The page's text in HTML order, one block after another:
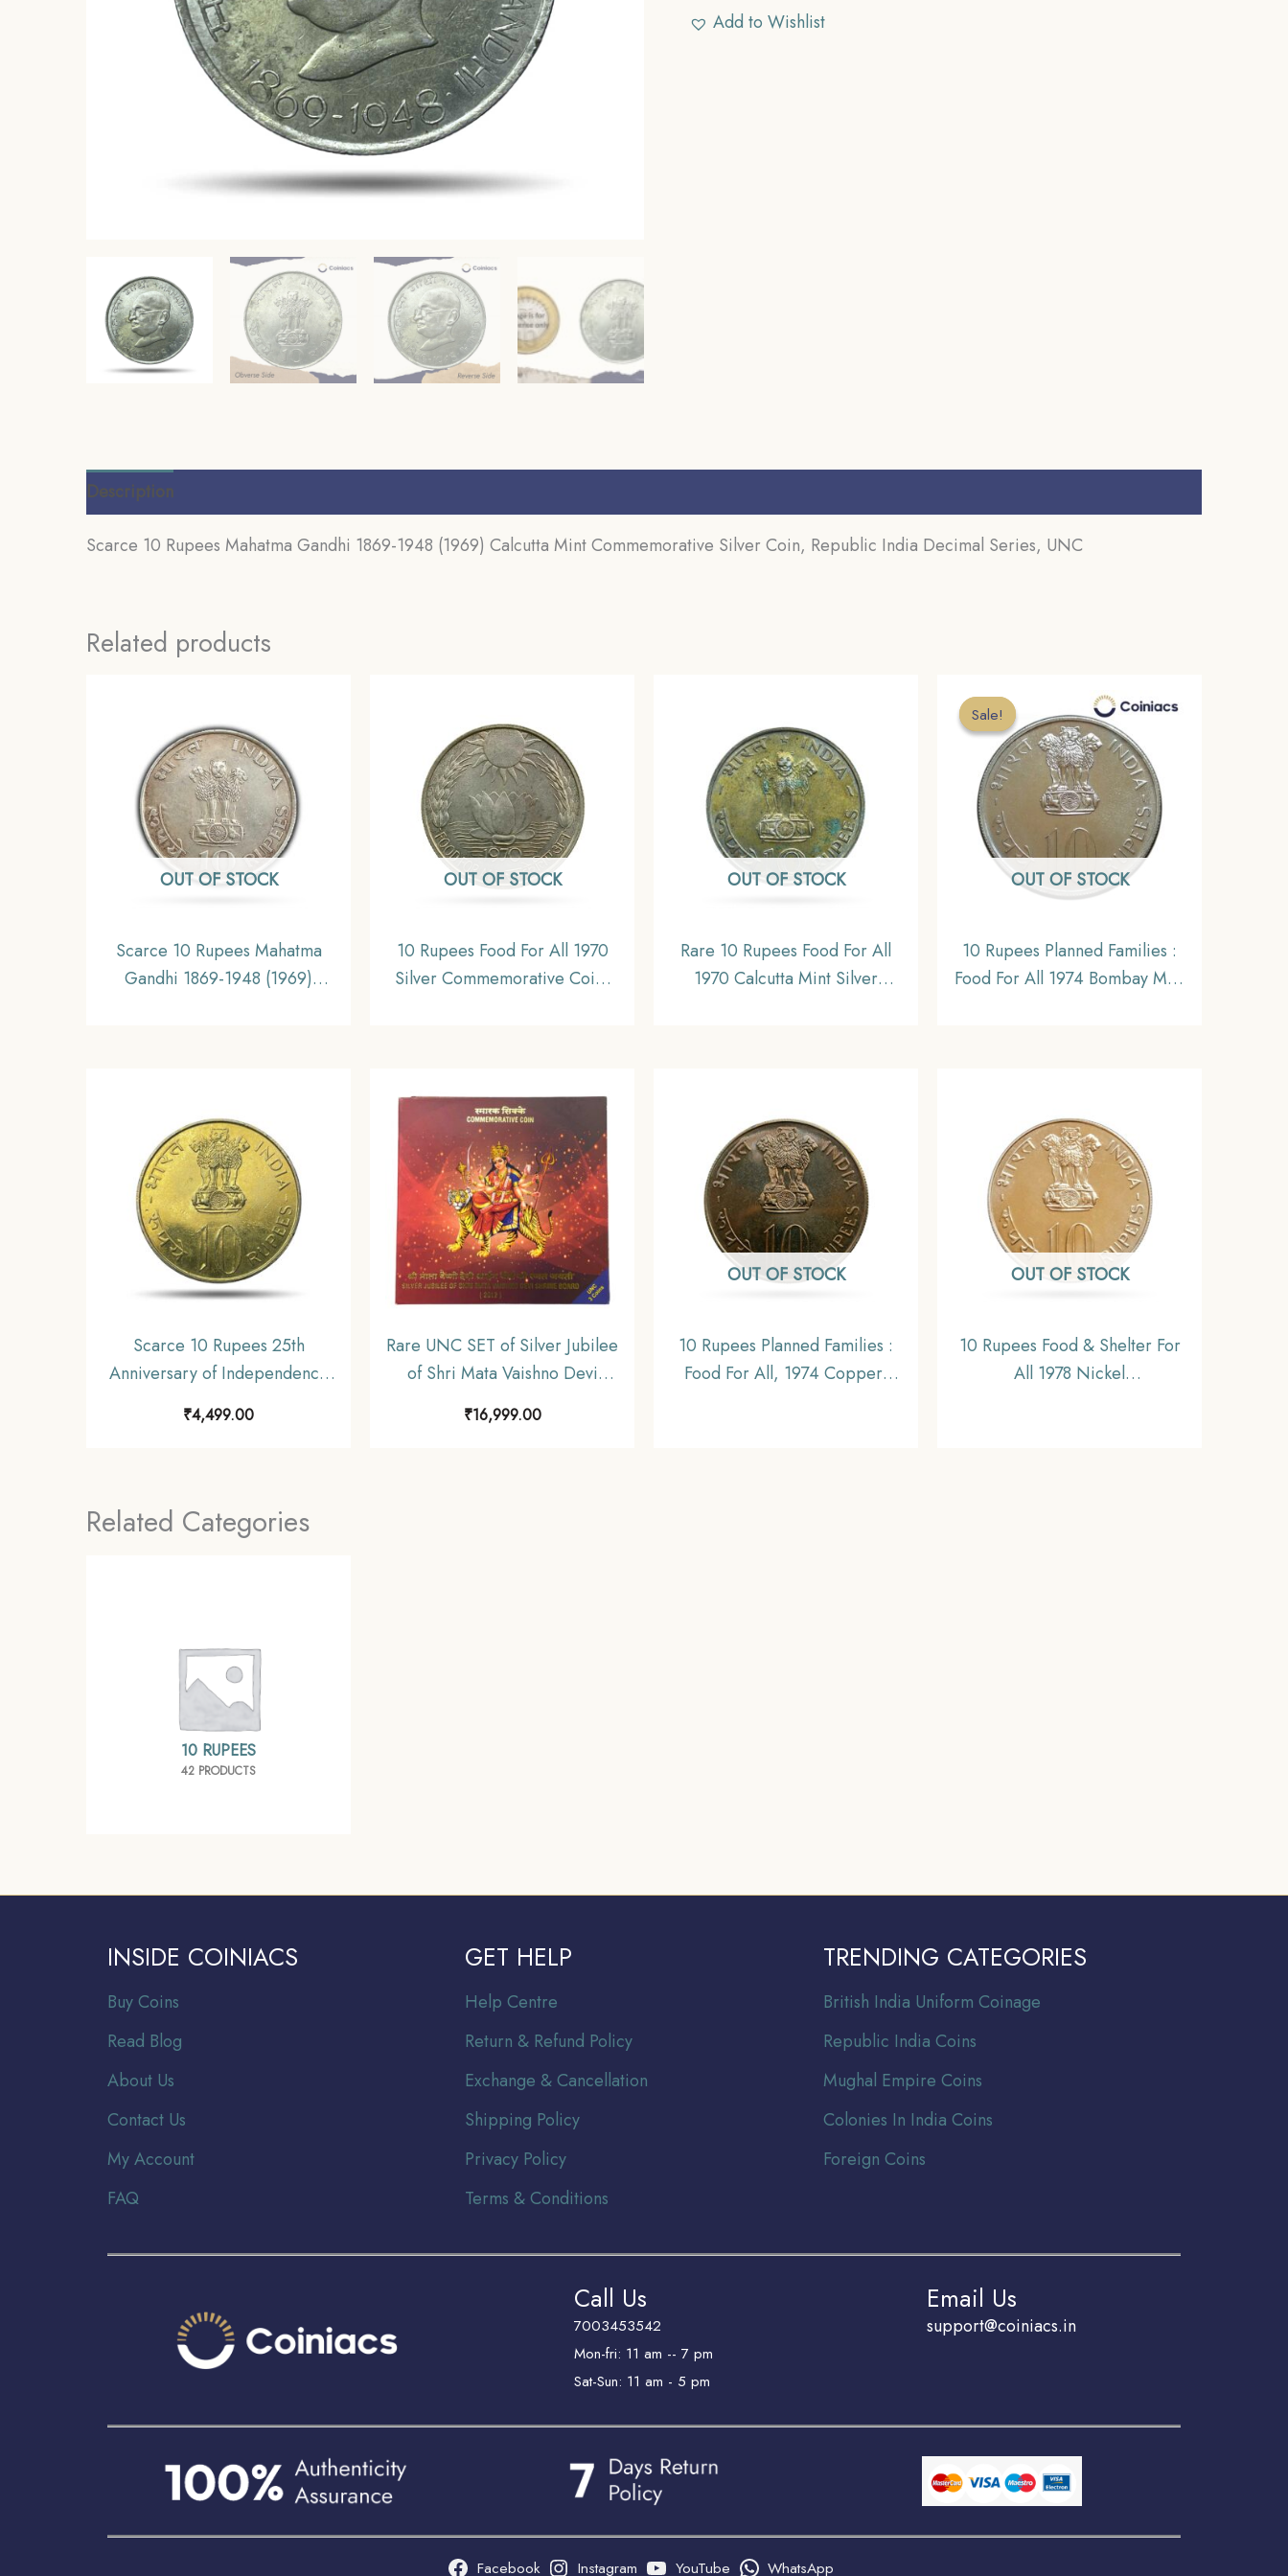
Add to Wishlist
Description
Scarce 10 Rupees Mahatma Gandhi 1869-1948 (1969) Calcutta Mint Commemorative Silver Coin, Republic India Decimal Series, UNC
Related products
OUT OF STOCK
Scarce 10 Rupees Mahatma
Gandhi 1869-1948 (1969)
OUT OF STOCK
10 Rupees Food For All 1970
Silver Commemorative Coin,
OUT OF STOCK
Rare 10 Rupees Food For All
1970 Calcutta Mint Silver
Sale!
OUT OF STOCK
Sale!
10 Rupees Planned Families :
Food For All 1974 Bombay Mint
Scarce 10 Rupees 25th
Anniversary of Independence
gms Silver Coin, Republic India
₹4,499.00
Rare UNC SET of Silver Jubilee
of Shri Mata Vaishno Devi
Rupees) Bombay Mint
₹16,999.00
OUT OF STOCK
10 Rupees Planned Families :
Food For All, 1974 Copper-
OUT OF STOCK
10 Rupees Food & Shelter For
All 1978 Nickel
Related Categories
10 RUPEES
42 PRODUCTS
INSIDE COINIACS
Buy Coins
Read Blog
About Us
Contact Us
My Account
FAQ
GET HELP
Help Centre
Return & Refund Policy
Exchange & Cancellation
Shipping Policy
Privacy Policy
Terms & Conditions
TRENDING CATEGORIES
British India Uniform Coinage
Republic India Coins
Mughal Empire Coins
Colonies In India Coins
Foreign Coins
Call Us
7003453542
Mon-fri: 11 am -- 7 pm
Sat-Sun: 11 am - 5 pm
Email Us
support@coiniacs.in
Facebook Instagram YouTube WhatsApp